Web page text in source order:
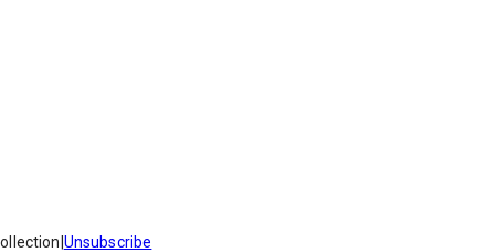
Unsubscribe